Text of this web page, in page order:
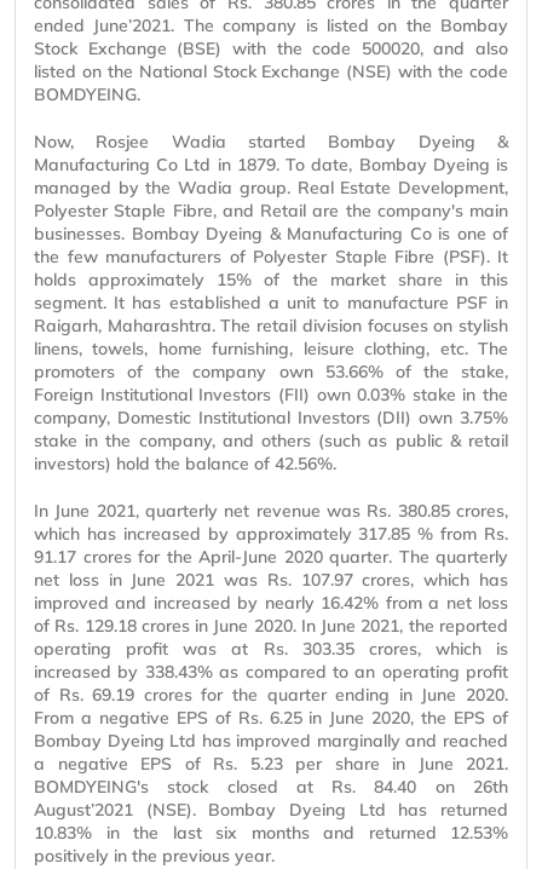
ended June’2021. The company is listed on the Bombay
Stock Exchange (BSE) with the code 500020, and also
listed on the National Stock Exchange (NSE) with the code
BOMDYEING.
Now, Rosjee Wadia started Bombay Dyeing &
Manufacturing Co Ltd in 1879. To date, Bombay Dyeing is
managed by the Wadia group. Real Estate Development,
Polyester Staple Fibre, and Retail are the company's main
businesses. Bombay Dyeing & Manufacturing Co is one of
the few manufacturers of Polyester Staple Fibre (PSF). It
holds approximately 15% of the market share in this
segment. It has established a unit to manufacture PSF in
Raigarh, Maharashtra. The retail division focuses on stylish
linens, towels, home furnishing, leisure clothing, etc. The
promoters of the company own 53.66% of the stake,
Foreign Institutional Investors (FII) own 0.03% stake in the
company, Domestic Institutional Investors (DII) own 3.75%
stake in the company, and others (such as public & retail
investors) hold the balance of 42.56%.
In June 2021, quarterly net revenue was Rs. 380.85 crores,
which has increased by approximately 317.85 % from Rs.
91.17 crores for the April-June 2020 quarter. The quarterly
net loss in June 2021 was Rs. 107.97 crores, which has
improved and increased by nearly 16.42% from a net loss
of Rs. 129.18 crores in June 2020. In June 2021, the reported
operating profit was at Rs. 303.35 crores, which is
increased by 338.43% as compared to an operating profit
of Rs. 69.19 crores for the quarter ending in June 2020.
From a negative EPS of Rs. 6.25 in June 2020, the EPS of
Bombay Dyeing Ltd has improved marginally and reached
a negative EPS of Rs. 5.23 per share in June 2021.
BOMDYEING's stock closed at Rs. 84.40 on 26th
August’2021 (NSE). Bombay Dyeing Ltd has returned
10.83% in the last six months and returned 12.53%
positively in the previous year.